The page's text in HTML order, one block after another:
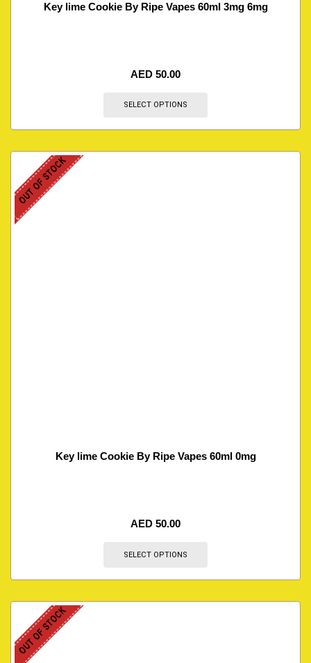
Key lime Cookie By Ripe Vapes 60ml 3mg 6mg
AED 50.00
SELECT OPTIONS
OUT OF STOCK
Key lime Cookie By Ripe Vapes 60ml 0mg
AED 50.00
SELECT OPTIONS
OUT OF STOCK